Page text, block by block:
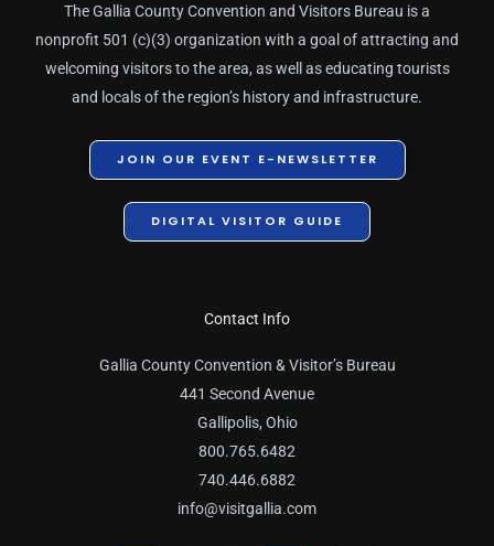
The Gallia County Convention and Visitors Bureau is a
nonprofit 501 (c)(3) organization with a goal of attracting and
welcoming visitors to the area, as well as educating tourists
and locals of the region’s history and infrastructure.
JOIN OUR EVENT E-NEWSLETTER
DIGITAL VISITOR GUIDE
Contact Info
Gallia County Convention & Visitor’s Bureau
441 Second Avenue
Gallipolis, Ohio
800.765.6482
740.446.6882
info@visitgallia.com